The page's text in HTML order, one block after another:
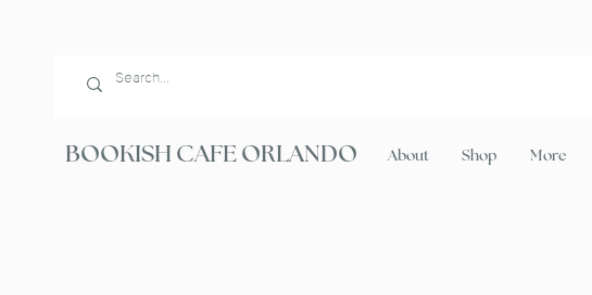
BOOKISH CAFE ORLANDO About Shop More